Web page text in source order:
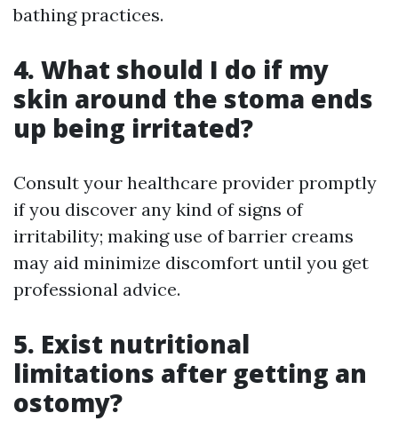
bathing practices.
4. What should I do if my
skin around the stoma ends
up being irritated?
Consult your healthcare provider promptly
if you discover any kind of signs of
irritability; making use of barrier creams
may aid minimize discomfort until you get
professional advice.
5. Exist nutritional
limitations after getting an
ostomy?